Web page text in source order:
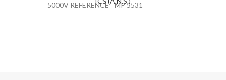
5000V REFERENCE =MP 5531